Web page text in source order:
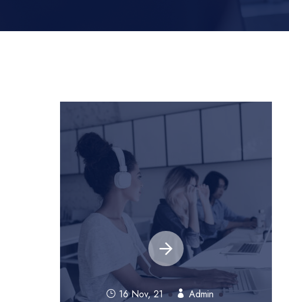
16 Nov, 21 Admin